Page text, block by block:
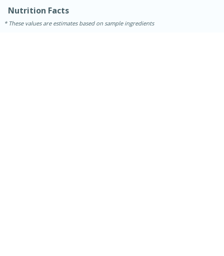
Nutrition Facts
These values are estimates based on sample ingredients